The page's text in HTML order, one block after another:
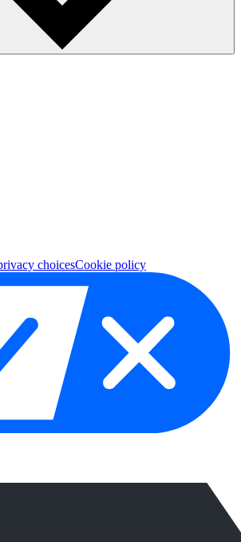
choicesCookie policy